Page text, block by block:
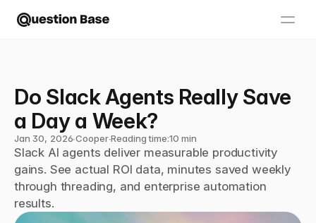
Do Slack Agents Really Save
a Day a Week?
Jan 30, 2026∙Cooper∙Reading time:10 min
Slack AI agents deliver measurable productivity
gains. See actual ROI data, minutes saved weekly
through threading, and enterprise automation
results.